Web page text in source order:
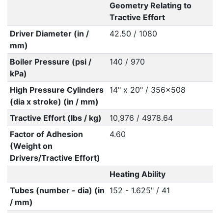
Geometry Relating to
Tractive Effort
Driver Diameter (in /
mm)
42.50 / 1080
Boiler Pressure (psi /
kPa)
140 / 970
High Pressure Cylinders
(dia x stroke) (in / mm)
14" x 20" / 356x508
Tractive Effort (lbs / kg)
10,976 / 4978.64
Factor of Adhesion
(Weight on
Drivers/Tractive Effort)
4.60
Heating Ability
Tubes (number - dia) (in
/ mm)
152 - 1.625" / 41